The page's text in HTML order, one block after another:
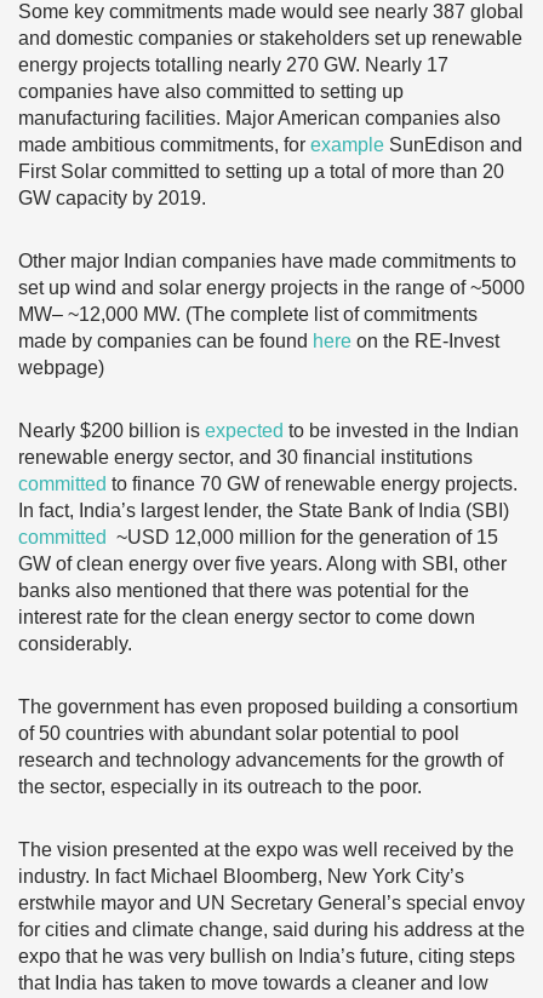
Some key commitments made would see nearly 387 global
and domestic companies or stakeholders set up renewable
energy projects totalling nearly 270 GW. Nearly 17
companies have also committed to setting up
manufacturing facilities. Major American companies also
made ambitious commitments, for example SunEdison and
First Solar committed to setting up a total of more than 20
GW capacity by 2019.
Other major Indian companies have made commitments to
set up wind and solar energy projects in the range of ~5000
MW– ~12,000 MW. (The complete list of commitments
made by companies can be found here on the RE-Invest
webpage)
Nearly $200 billion is expected to be invested in the Indian
renewable energy sector, and 30 financial institutions
committed to finance 70 GW of renewable energy projects.
In fact, India’s largest lender, the State Bank of India (SBI)
committed ~USD 12,000 million for the generation of 15
GW of clean energy over five years. Along with SBI, other
banks also mentioned that there was potential for the
interest rate for the clean energy sector to come down
considerably.
The government has even proposed building a consortium
of 50 countries with abundant solar potential to pool
research and technology advancements for the growth of
the sector, especially in its outreach to the poor.
The vision presented at the expo was well received by the
industry. In fact Michael Bloomberg, New York City’s
erstwhile mayor and UN Secretary General’s special envoy
for cities and climate change, said during his address at the
expo that he was very bullish on India’s future, citing steps
that India has taken to move towards a cleaner and low